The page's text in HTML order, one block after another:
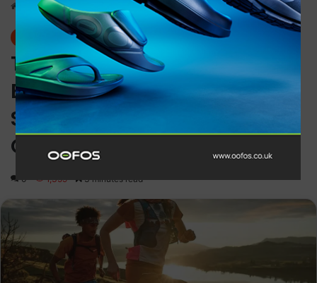
Home-News
Tackle any trail with the new
Brooks Catamount 2
SkyVault and the High Point
Collection
0 1,359 3 minutes read